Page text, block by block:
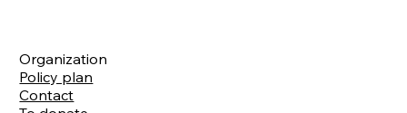
Organization
Policy plan
Contact